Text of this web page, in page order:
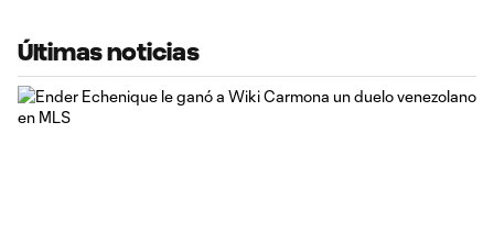
Últimas noticias